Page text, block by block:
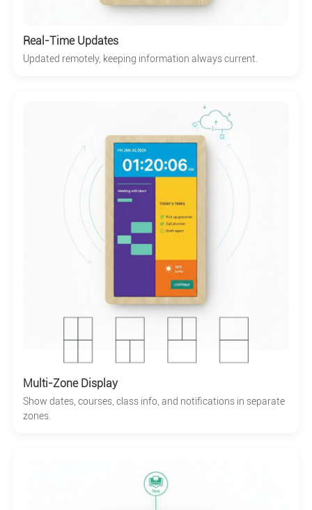
Real-Time Updates
Updated remotely, keeping information always current.
Multi-Zone Display
Show dates, courses, class info, and notifications in separate
zones.